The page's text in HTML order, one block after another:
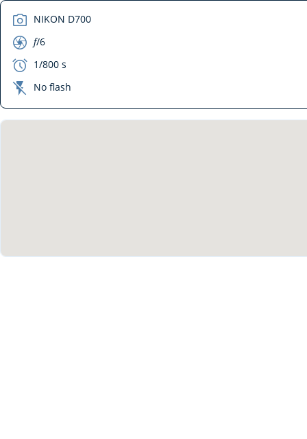
camera NIKON D700
aperture f/6
exposure 1/800 s
flash_off No flash